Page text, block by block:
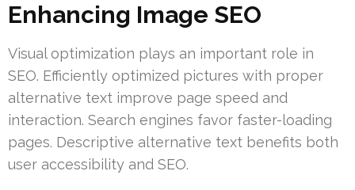
Enhancing Image SEO
Visual optimization plays an important role in
SEO. Efficiently optimized pictures with proper
alternative text improve page speed and
interaction. Search engines favor faster-loading
pages. Descriptive alternative text benefits both
user accessibility and SEO.